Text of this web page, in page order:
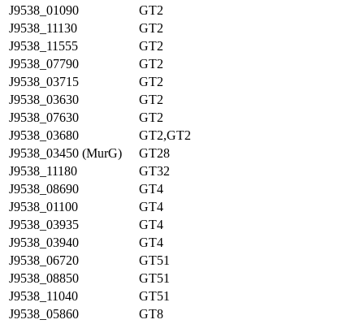
J9538_01090
GT2
J9538_11130
GT2
J9538_11555
GT2
J9538_07790
GT2
J9538_03715
GT2
J9538_03630
GT2
J9538_07630
GT2
J9538_03680
GT2,GT2
J9538_03450 (MurG)
GT28
J9538_11180
GT32
J9538_08690
GT4
J9538_01100
GT4
J9538_03935
GT4
J9538_03940
GT4
J9538_06720
GT51
J9538_08850
GT51
J9538_11040
GT51
J9538_05860
GT8